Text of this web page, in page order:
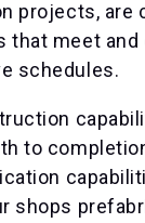
projects, are
meet
schedules.
to
shops